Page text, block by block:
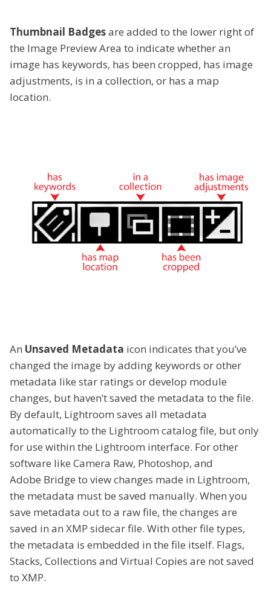
Thumbnail Badgesare added to the lower right of
the Image Preview Area to indicate whether an
image has keywords, has been cropped, has image
adjustments, is in a collection, or has a map
location.
An Unsaved Metadata icon indicates that you’ve
changed the image by adding keywords or other
metadata like star ratings or develop module
changes, but haven’t saved the metadata to the file.
By default, Lightroom saves all metadata
automatically to the Lightroom catalog file, but only
for use within the Lightroom interface. For other
software like Camera Raw, Photoshop, and
Adobe Bridge to view changes made in Lightroom,
the metadata must be saved manually. When you
save metadata out to a raw file, the changes are
saved in an XMP sidecar file. With other file types,
the metadata is embedded in the file itself. Flags,
Stacks, Collections and Virtual Copies are not saved
to XMP.